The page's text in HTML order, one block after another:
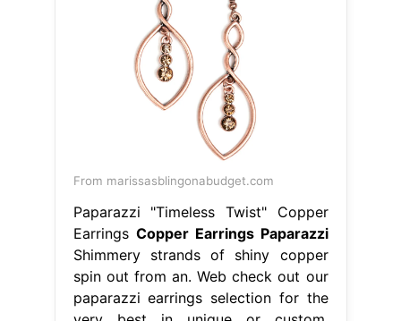
From marissasblingonabudget.com
Paparazzi "Timeless Twist" Copper
Earrings Copper Earrings Paparazzi
Shimmery strands of shiny copper
spin out from an. Web check out our
paparazzi earrings selection for the